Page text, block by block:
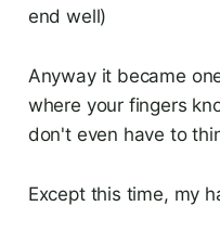
end well)
Anyway it became
where your fingers
don't even have to
Except this time, my